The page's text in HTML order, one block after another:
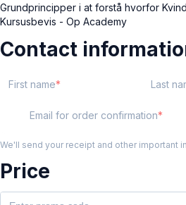
Grundprincipper i at forstå hvorfor
Kursusbevis - Op Academy
Contact
First name Last
Email for order confirmation
We'll send your receipt and other important
Price